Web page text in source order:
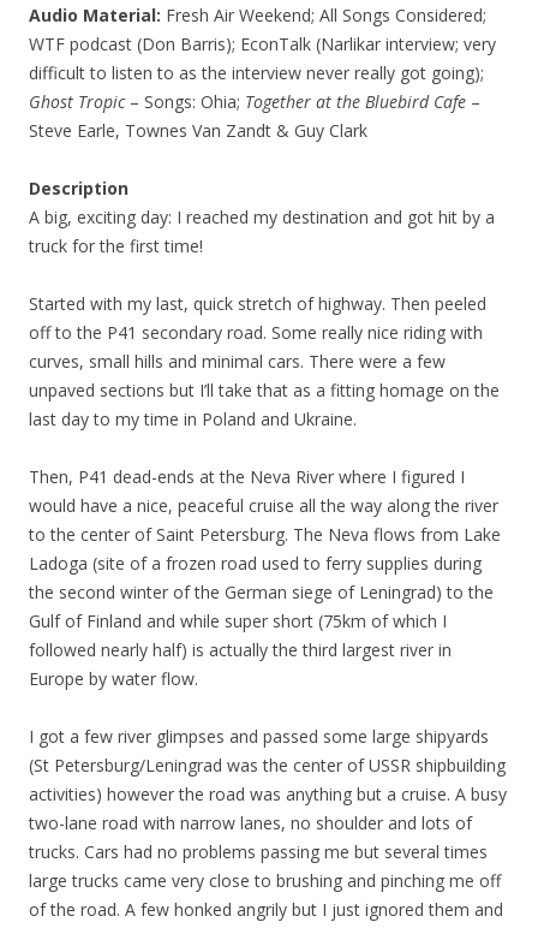
Audio Material: Fresh Air Weekend; All Songs Considered;
WTF podcast (Don Barris); EconTalk (Narlikar interview; very
difficult to listen to as the interview never really got going);
Ghost Tropic– Songs: Ohia; Together at the Bluebird Cafe –
Steve Earle, Townes Van Zandt & Guy Clark
Description
A big, exciting day: I reached my destination and got hit by a
truck for the first time!
Started with my last, quick stretch of highway. Then peeled
off to the P41 secondary road. Some really nice riding with
curves, small hills and minimal cars. There were a few
unpaved sections but I’ll take that as a fitting homage on the
last day to my time in Poland and Ukraine.
Then, P41 dead-ends at the Neva River where I figured I
would have a nice, peaceful cruise all the way along the river
to the center of Saint Petersburg. The Neva flows from Lake
Ladoga (site of a frozen road used to ferry supplies during
the second winter of the German siege of Leningrad) to the
Gulf of Finland and while super short (75km of which I
followed nearly half) is actually the third largest river in
Europe by water flow.
I got a few river glimpses and passed some large shipyards
(St Petersburg/Leningrad was the center of USSR shipbuilding
activities) however the road was anything but a cruise. A busy
two-lane road with narrow lanes, no shoulder and lots of
trucks. Cars had no problems passing me but several times
large trucks came very close to brushing and pinching me off
of the road. A few honked angrily but I just ignored them and